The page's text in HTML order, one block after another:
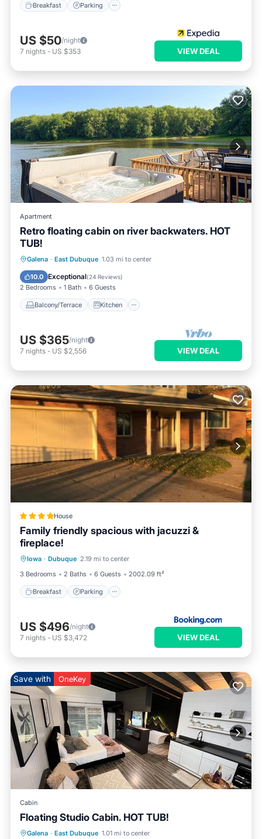
Breakfast Parking
US $50/night
7 nights - US $353 VIEW DEAL
Apartment
Retro floating cabin on river backwaters. HOT
TUB!
Galena · East Dubuque 1.03 mi to center
10.0 Exceptional(24 Reviews)
2 Bedrooms 1 Bath 6 Guests
Balcony/Terrace Kitchen
Balcony/Terrace
Kitchen
Air Conditioner
US $365/night
7 nights - US $2,556 VIEW DEAL
House
Family friendly spacious with jacuzzi &
fireplace!
Iowa · Dubuque 2.19 mi to center
3 Bedrooms
2 Baths 6 Guests 2002.09 ft²
Breakfast Parking
Internet
US $496/night
7 nights - US $3,472 VIEW DEAL
Save with OneKey
Cabin
Floating Studio Cabin. HOT TUB!
Galena · East Dubuque 1.01 mi to center
Hot Tub Parking Balcony/Terrace